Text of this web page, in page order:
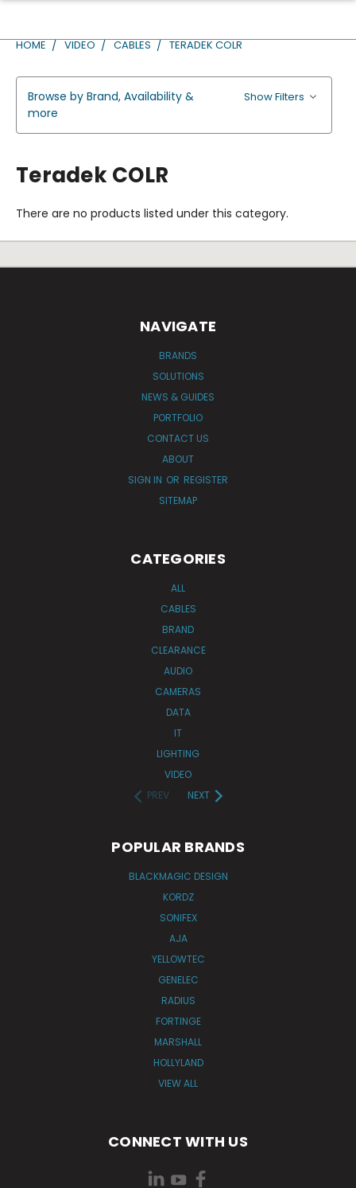
HOME VIDEO CABLES TERADEK COLR
Browse by Brand, Availability &
more
Show Filters
Teradek COLR
There are no products listed under this category.
NAVIGATE
BRANDS
SOLUTIONS
NEWS & GUIDES
PORTFOLIO
CONTACT US
ABOUT
SIGN IN OR REGISTER
SITEMAP
CATEGORIES
ALL
CABLES
BRAND
CLEARANCE
AUDIO
CAMERAS
DATA
IT
LIGHTING
VIDEO
PREV
NEXT
POPULAR BRANDS
BLACKMAGIC DESIGN
KORDZ
SONIFEX
AJA
YELLOWTEC
GENELEC
RADIUS
FORTINGE
MARSHALL
HOLLYLAND
VIEW ALL
CONNECT WITH US